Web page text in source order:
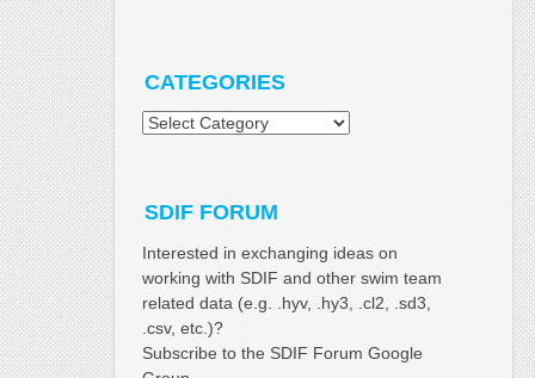
CATEGORIES
Categories
SDIF FORUM
Interested in exchanging ideas on
working with SDIF and other swim team
related data (e.g. .hyv, .hy3, .cl2, .sd3,
.csv, etc.)?
Subscribe to the SDIF Forum Google